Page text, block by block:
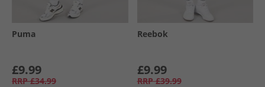
Puma
£9.99
RRP £34.99
Reebok
£9.99
RRP £39.99